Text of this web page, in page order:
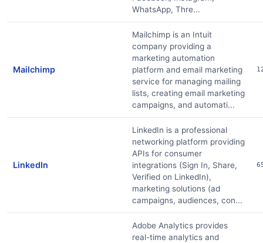
WhatsApp, Thre...
Mailchimp
Mailchimp is an Intuit
company providing a
marketing automation
platform and email marketing
service for managing mailing
lists, creating email marketing
campaigns, and automati...
LinkedIn
LinkedIn is a professional
networking platform providing
APIs for consumer
integrations (Sign In, Share,
Verified on LinkedIn),
marketing solutions (ad
campaigns, audiences, con...
Adobe Analytics provides
real-time analytics and